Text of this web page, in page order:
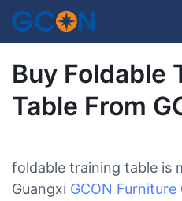
Buy Foldable
Table From
foldable training table is
Guangxi GCON Furniture